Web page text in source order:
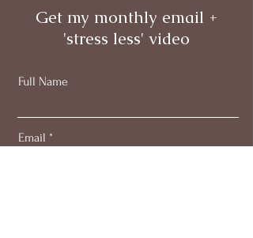
Get my monthly email +
'stress less' video
Full Name
Email